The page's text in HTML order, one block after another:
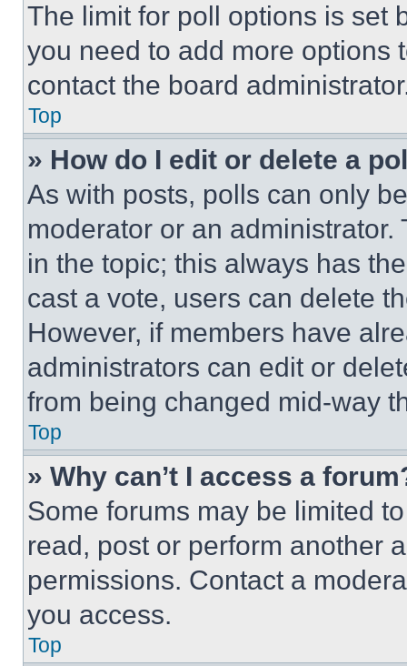
The limit for poll options is set
you need to add more options
contact the board
Top
» How do I edit or delete a
As with posts, polls can only
moderator or an
in the topic; this always has
cast a vote, users can delete
However, if members have
administrators can edit or
from being changed mid-way
Top
» Why can’t I access a
Some forums may be limited
read, post or perform another
permissions. Contact a
you access.
Top